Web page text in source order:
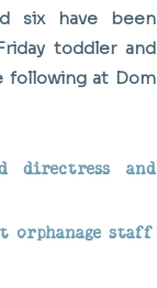
six have been
toddler and
following at Dom
directress and
staff